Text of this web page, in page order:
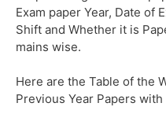
Exam paper Year, Date of
Shift and Whether it is
mains wise.
Here are the Table of the
Previous Year Papers